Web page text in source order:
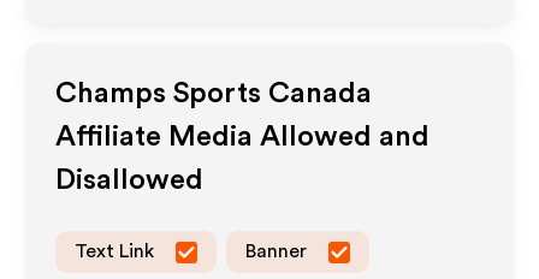
Champs Sports Canada
Affiliate Media Allowed and
Disallowed
Text Link Banner